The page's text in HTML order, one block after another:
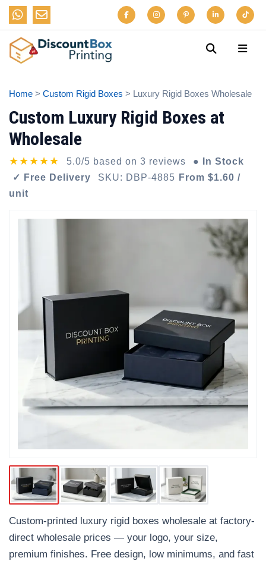
Home > Custom Rigid Boxes > Luxury Rigid Boxes Wholesale
Custom Luxury Rigid Boxes at
Wholesale
★★★★★ 5.0/5 based on 3 reviews
● In Stock
✓ Free Delivery
SKU: DBP-4885 From $1.60 /
unit
Custom-printed luxury rigid boxes wholesale at factory-
direct wholesale prices — your logo, your size,
premium finishes. Free design, low minimums, and fast